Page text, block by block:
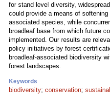
for stand level diversity,
could provide a means of
associated species, while
broadleaf base from which future
implemented. Our results are
policy initiatives by forest
broadleaf-associated biodiversity
forest landscapes.
Keywords
biodiversity; conservation;